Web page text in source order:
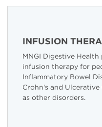
INFUSION
MNGI Digestive Health
infusion therapy for
Inflammatory Bowel
Crohn's and Ulcerative
as other disorders.